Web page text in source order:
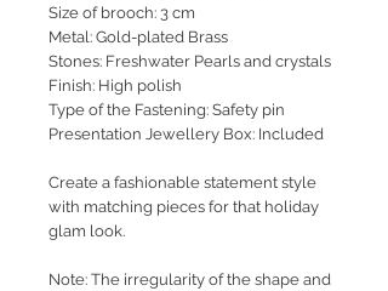
Size of brooch: 3 cm
Metal: Gold-plated Brass
Stones: Freshwater Pearls and crystals
Finish: High polish
Type of the Fastening: Safety pin
Presentation Jewellery Box: Included
Create a fashionable statement style
with matching pieces for that holiday
glam look.
Note: The irregularity of the shape and